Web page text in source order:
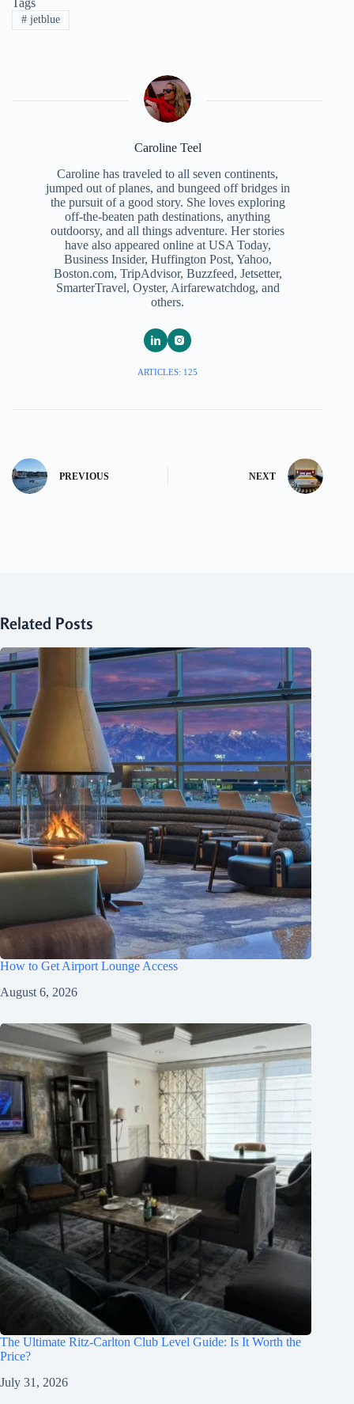
Tags
#jetblue
Caroline Teel
Caroline has traveled to all seven continents,
jumped out of planes, and bungeed off bridges in
the pursuit of a good story. She loves exploring
off-the-beaten path destinations, anything
outdoorsy, and all things adventure. Her stories
have also appeared online at USA Today,
Business Insider, Huffington Post, Yahoo,
Boston.com, TripAdvisor, Buzzfeed, Jetsetter,
SmarterTravel, Oyster, Airfarewatchdog, and
others.
ARTICLES: 125
PREVIOUS NEXT
Related Posts
How to Get Airport Lounge Access
August 6, 2026
The Ultimate Ritz-Carlton Club Level Guide: Is It Worth the
Price?
July 31, 2026